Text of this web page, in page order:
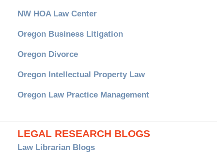
NW HOA Law Center
Oregon Business Litigation
Oregon Divorce
Oregon Intellectual Property Law
Oregon Law Practice Management
LEGAL RESEARCH BLOGS
Law Librarian Blogs